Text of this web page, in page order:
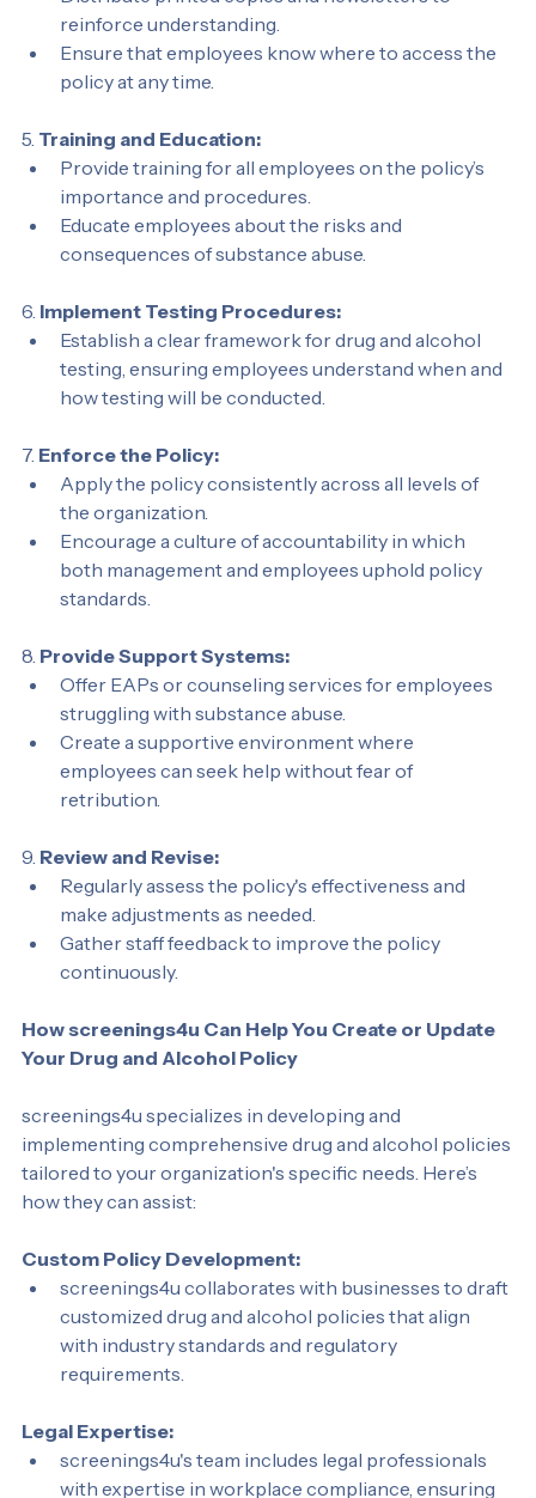
Distribute printed copies and newsletters to
reinforce understanding.
Ensure that employees know where to access the
5. Training and Education:
Provide training for all employees on the policy’s
importance and procedures.
Educate employees about the risks and
6.
Implement Testing Procedures:
Establish a clear framework for drug and alcohol
testing, ensuring employees understand when and
7. Enforce the Policy:
Apply the policy consistently across all levels of
the organization.
Encourage a culture of accountability in which
both management and employees uphold policy
8.
Provide Support Systems:
Offer EAPs or counseling services for employees
struggling with substance abuse.
Create a supportive environment where
employees can seek help without fear of
9.
Review and Revise:
Regularly assess the policy's effectiveness and
make adjustments as needed.
Gather staff feedback to improve the policy
How screenings4u Can Help You Create or Update
screenings4u specializes in developing and
implementing comprehensive drug and alcohol policies
tailored to your organization's specific needs. Here’s
Custom Policy Development:
screenings4u collaborates with businesses to draft
customized drug and alcohol policies that align
with industry standards and regulatory
Legal Expertise:
screenings4u's team includes legal professionals